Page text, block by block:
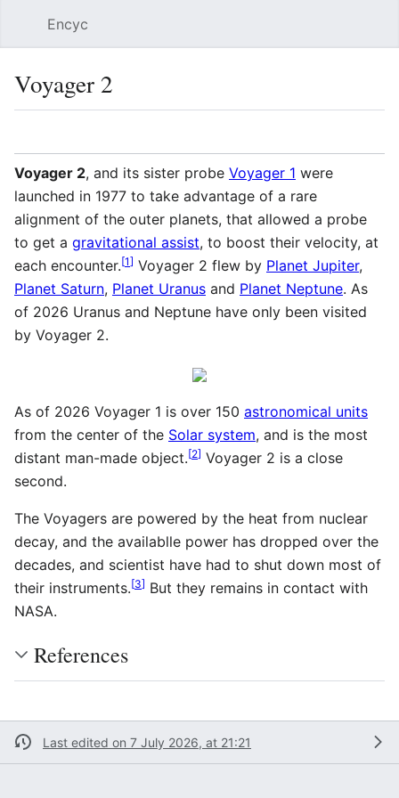
Encyc
Voyager 2
Voyager 2, and its sister probe Voyager 1 were
launched in 1977 to take advantage of a rare
alignment of the outer planets, that allowed a probe
to get a gravitational assist, to boost their velocity, at
each encounter.[1] Voyager 2 flew by Planet Jupiter,
Planet Saturn, Planet Uranus and Planet Neptune. As
of 2026 Uranus and Neptune have only been visited
by Voyager 2.
As of 2026 Voyager 1 is over 150 astronomical units
from the center of the Solar system, and is the most
distant man-made object.[2] Voyager 2 is a close
second.
The Voyagers are powered by the heat from nuclear
decay, and the availablle power has dropped over the
decades, and scientist have had to shut down most of
their instruments.[3] But they remains in contact with
NASA.
References
Last edited on 7 July 2026, at 21:21